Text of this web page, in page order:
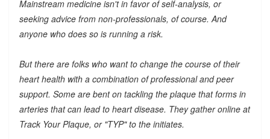
Mainstream medicine isn't in favor of self-analysis, or
seeking advice from non-professionals, of course. And
anyone who does so is running a risk.
But there are folks who want to change the course of their
heart health with a combination of professional and peer
support. Some are bent on tackling the plaque that forms in
arteries that can lead to heart disease. They gather online at
Track Your Plaque, or "TYP" to the initiates.